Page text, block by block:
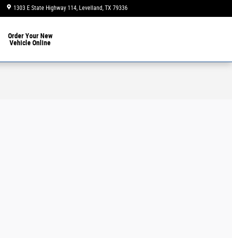
1303 E State Highway 114 Levelland, TX 79336
Order Your New
Vehicle Online